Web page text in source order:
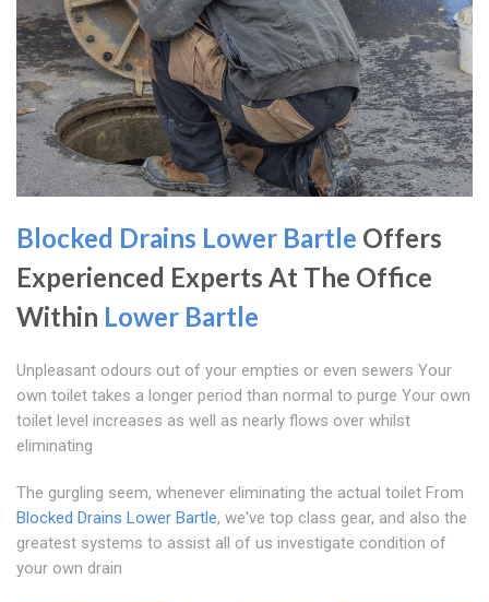
Blocked Drains Lower Bartle Offers
Experienced Experts At The Office
Within Lower Bartle
Unpleasant odours out of your empties or even sewers Your
own toilet takes a longer period than normal to purge Your own
toilet level increases as well as nearly flows over whilst
eliminating
The gurgling seem, whenever eliminating the actual toilet From
Blocked Drains Lower Bartle, we've top class gear, and also the
greatest systems to assist all of us investigate condition of
your own drain